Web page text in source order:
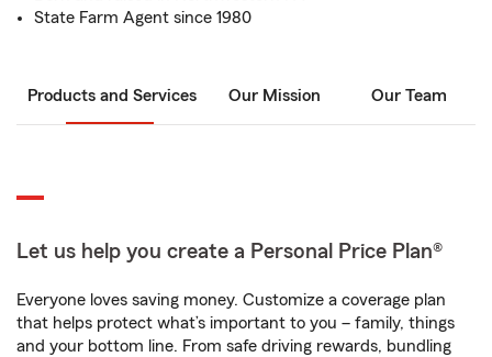
State Farm Agent since 1980
Products and Services Our Mission Our Team
Let us help you create a Personal Price Plan®
Everyone loves saving money. Customize a coverage plan
that helps protect what’s important to you – family, things
and your bottom line. From safe driving rewards, bundling